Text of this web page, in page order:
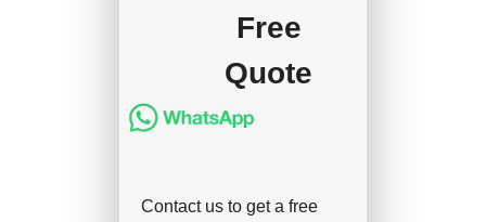
deposit, and we will
Free
Quote
Contact us to get a free